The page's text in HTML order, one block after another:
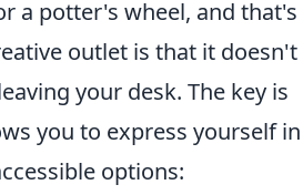
a potter's wheel, and that's
outlet is that it doesn't
your desk. The key is
you to express yourself in
options: